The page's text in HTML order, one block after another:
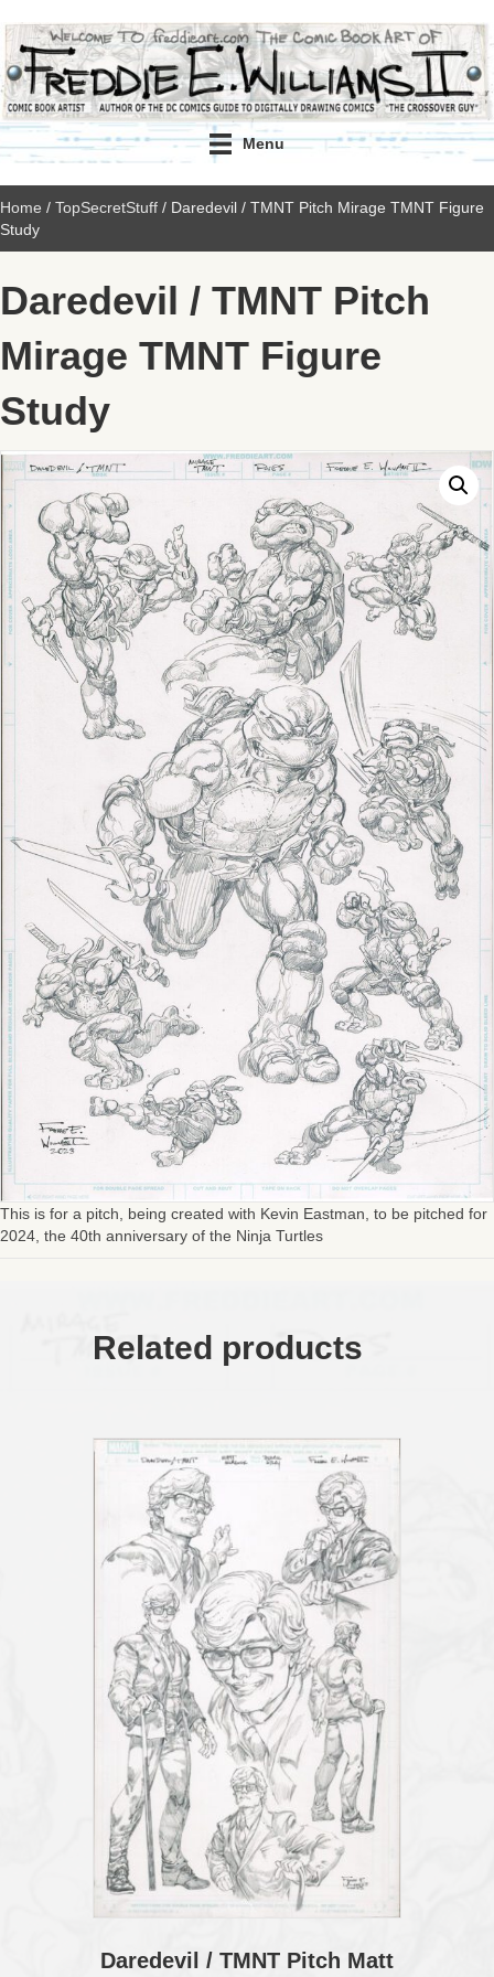
Menu
Home / TopSecretStuff / Daredevil / TMNT Pitch Mirage TMNT Figure
Study
Daredevil / TMNT Pitch
Mirage TMNT Figure
Study
This is for a pitch, being created with Kevin Eastman, to be pitched for
2024, the 40th anniversary of the Ninja Turtles
Related products
Daredevil / TMNT Pitch Matt